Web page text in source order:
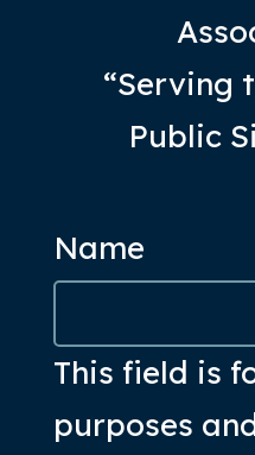
“Serving
Public
Name
This field is
purposes